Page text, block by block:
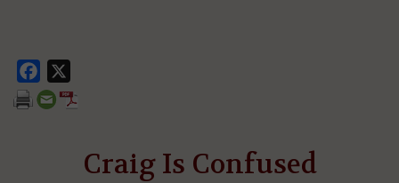
Facebook
Craig Is Confused